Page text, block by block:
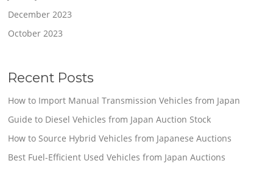
December 2023
October 2023
Recent Posts
How to Import Manual Transmission Vehicles from Japan
Guide to Diesel Vehicles from Japan Auction Stock
How to Source Hybrid Vehicles from Japanese Auctions
Best Fuel-Efficient Used Vehicles from Japan Auctions